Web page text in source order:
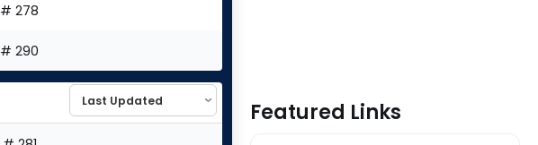
# 278
# 290
Featured Links